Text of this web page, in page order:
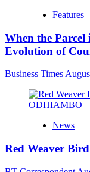
Features
When the Parcel
Evolution of
Business Times
News
Red Weaver